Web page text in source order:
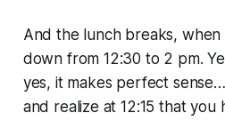
And the lunch breaks,
down from 12:30 to 2 pm.
yes, it makes perfect
and realize at 12:15 that you